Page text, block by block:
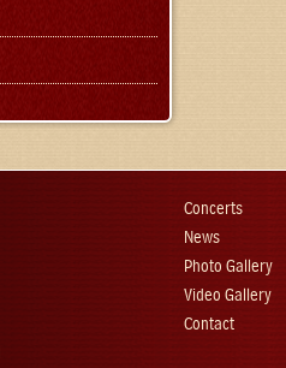
Concerts
News
Photo Gallery
Video Gallery
Contact